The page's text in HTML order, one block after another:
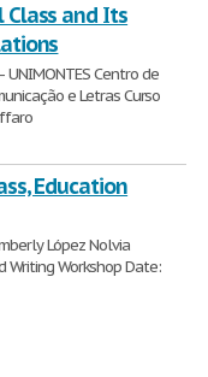
Class and Its
UNIMONTES Centro de
e Letras Curso
Education
López Nolvia
Writing Workshop Date: